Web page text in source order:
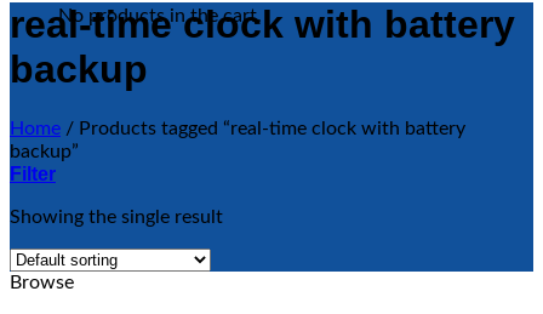
No products in the cart.
real-time clock with battery
backup
Home / Products tagged “real-time clock with battery
backup”
Filter
Showing the single result
Browse